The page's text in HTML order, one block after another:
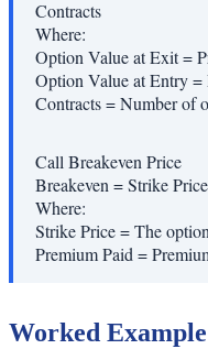
Contracts
Where:
Option Value at Exit=
Option Value at Entry=
Contracts=Number of
Call Breakeven Price
Breakeven = Strike
Where:
Strike Price=The
Premium Paid=
Worked